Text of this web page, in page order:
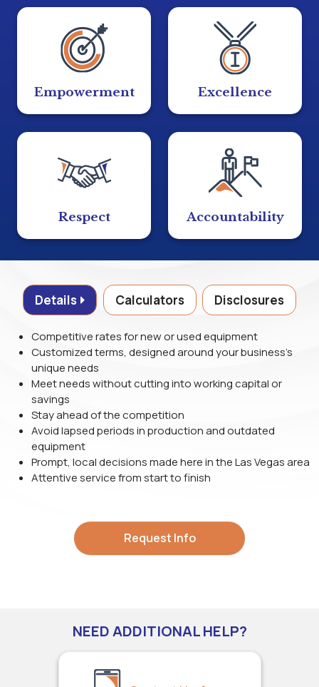
Empowerment Excellence
Respect Accountability
Details Calculators Disclosures
Competitive rates for new or used equipment
Customized terms, designed around your business's
unique needs
Meet needs without cutting into working capital or
savings
Stay ahead of the competition
Avoid lapsed periods in production and outdated
equipment
Prompt, local decisions made here in the Las Vegas area
Attentive service from start to finish
Request Info
NEED ADDITIONAL HELP?